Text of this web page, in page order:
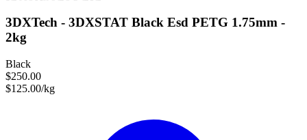
3DXTech - 3DXSTAT Black Esd PETG 1.75mm -
2kg
Black
$250.00
$125.00/kg